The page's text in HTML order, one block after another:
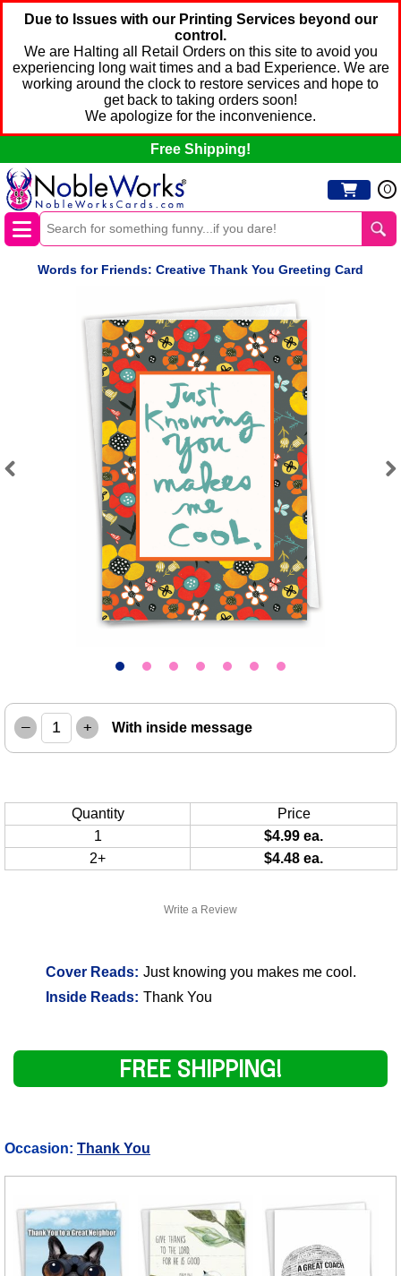
Due to Issues with our Printing Services beyond our
control.
We are Halting all Retail Orders on this site to avoid you
experiencing long wait times and a bad Experience. We are
working around the clock to restore services and hope to
get back to taking orders soon!
We apologize for the inconvenience.
Free Shipping!
0
Words for Friends: Creative Thank You Greeting Card
Write a Review
Cover Reads: Just knowing you makes me cool.
Inside Reads: Thank You
– + With inside message
Quantity
Price
1
$4.99 ea.
2+
$4.48 ea.
FREE SHIPPING!
Occasion: Thank You